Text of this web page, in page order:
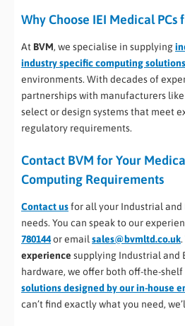
Why Choose IEI Medical PCs
At BVM, we specialise in supplying
industry specific computing solutions
environments. With decades of
partnerships with manufacturers
select or design systems that meet
regulatory requirements.
Contact BVM for Your
Computing Requirements
Contact usfor all your Industrial and
needs. You can speak to our
780144or emailsales@bvmltd.co.uk
experience supplying Industrial and
hardware, we offer both off-the-shelf
solutions designed by our in-house
can’t find exactly what you need,